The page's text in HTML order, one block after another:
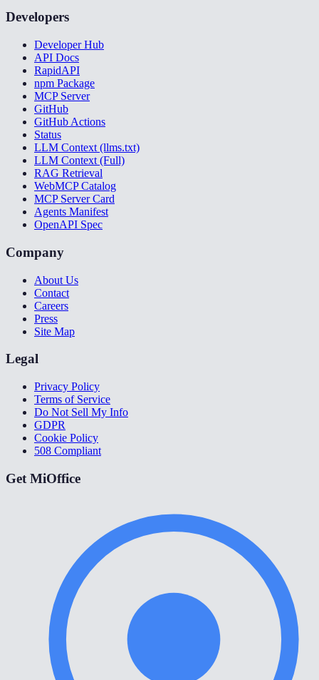
Developers
Developer Hub
API Docs
RapidAPI
npm Package
MCP Server
GitHub
GitHub Actions
Status
LLM Context (llms.txt)
LLM Context (Full)
RAG Retrieval
WebMCP Catalog
MCP Server Card
Agents Manifest
OpenAPI Spec
Company
About Us
Contact
Careers
Press
Site Map
Legal
Privacy Policy
Terms of Service
Do Not Sell My Info
GDPR
Cookie Policy
508 Compliant
Get MiOffice